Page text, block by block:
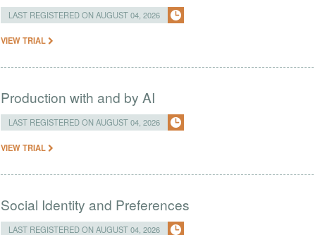
LAST REGISTERED ON AUGUST 04, 2026
VIEW TRIAL
Production with and by AI
LAST REGISTERED ON AUGUST 04, 2026
VIEW TRIAL
Social Identity and Preferences
LAST REGISTERED ON AUGUST 04, 2026